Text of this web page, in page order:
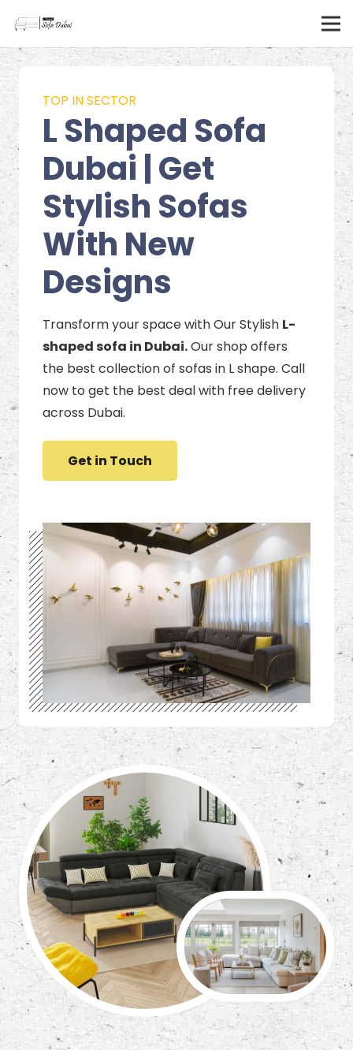
TOP IN SECTOR
L Shaped Sofa
Dubai | Get
Stylish Sofas
With New
Designs
Transform your space with Our Stylish L-
shaped sofa in Dubai.Our shop offers
the best collection of sofas in L shape. Call
now to get the best deal with free delivery
across Dubai.
Get in Touch